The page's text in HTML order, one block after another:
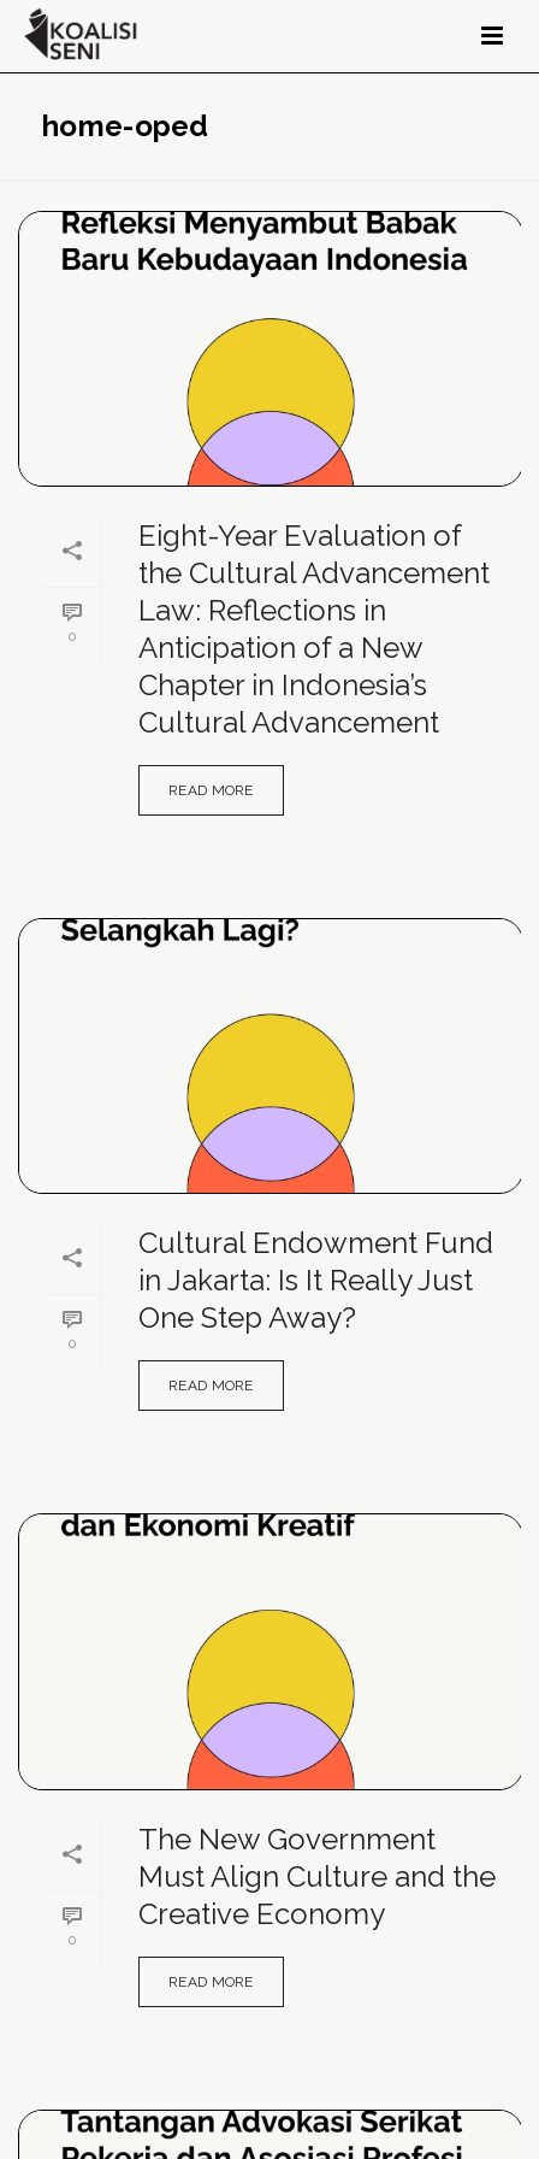
home-oped
0
Eight-Year Evaluation of
the Cultural Advancement
Law: Reflections in
Anticipation of a New
Chapter in Indonesia’s
Cultural Advancement
READ MORE
0
Cultural Endowment Fund
in Jakarta: Is It Really Just
One Step Away?
READ MORE
0
The New Government
Must Align Culture and the
Creative Economy
READ MORE